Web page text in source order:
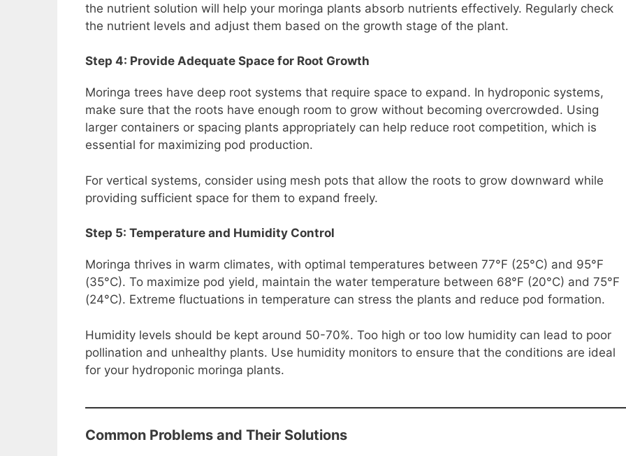
the nutrient solution will help your moringa plants absorb nutrients effectively. Regularly check
the nutrient levels and adjust them based on the growth stage of the plant.
Step 4: Provide Adequate Space for Root Growth
Moringa trees have deep root systems that require space to expand. In hydroponic systems,
make sure that the roots have enough room to grow without becoming overcrowded. Using
larger containers or spacing plants appropriately can help reduce root competition, which is
essential for maximizing pod production.
For vertical systems, consider using mesh pots that allow the roots to grow downward while
providing sufficient space for them to expand freely.
Step 5: Temperature and Humidity Control
Moringa thrives in warm climates, with optimal temperatures between 77°F (25°C) and 95°F
(35°C). To maximize pod yield, maintain the water temperature between 68°F (20°C) and 75°F
(24°C). Extreme fluctuations in temperature can stress the plants and reduce pod formation.
Humidity levels should be kept around 50-70%. Too high or too low humidity can lead to poor
pollination and unhealthy plants. Use humidity monitors to ensure that the conditions are ideal
for your hydroponic moringa plants.
Common Problems and Their Solutions